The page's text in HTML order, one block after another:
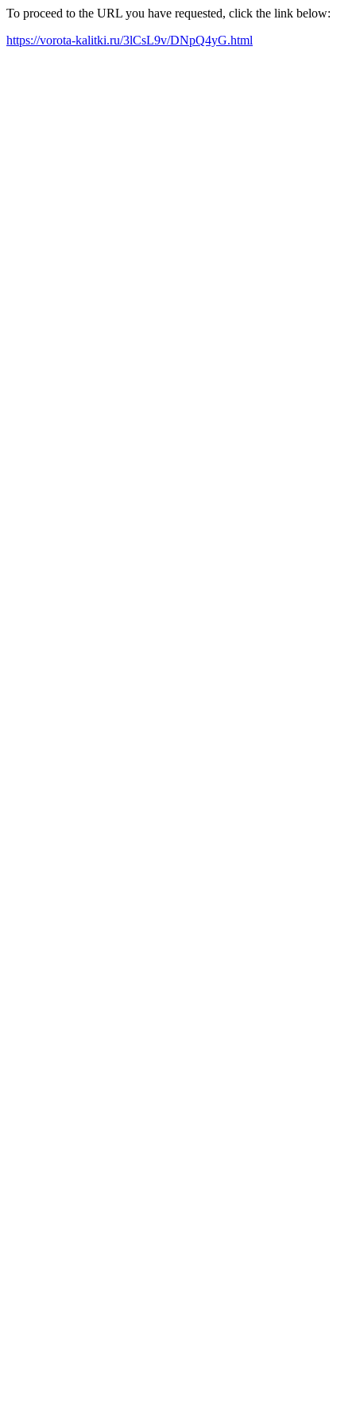
To proceed to the URL you have requested, click the link below:
https://vorota-kalitki.ru/3lCsL9v/DNpQ4yG.html